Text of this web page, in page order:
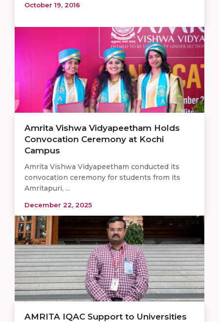
October 19, 2016
Amrita Vishwa Vidyapeetham Holds
Convocation Ceremony at Kochi
Campus
Amrita Vishwa Vidyapeetham conducted its
convocation ceremony for students from its
Amritapuri, ...
December 22, 2025
AMRITA IQAC Support to Universities